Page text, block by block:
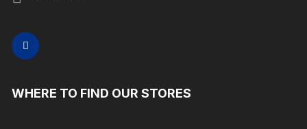
WHERE TO FIND OUR STORES